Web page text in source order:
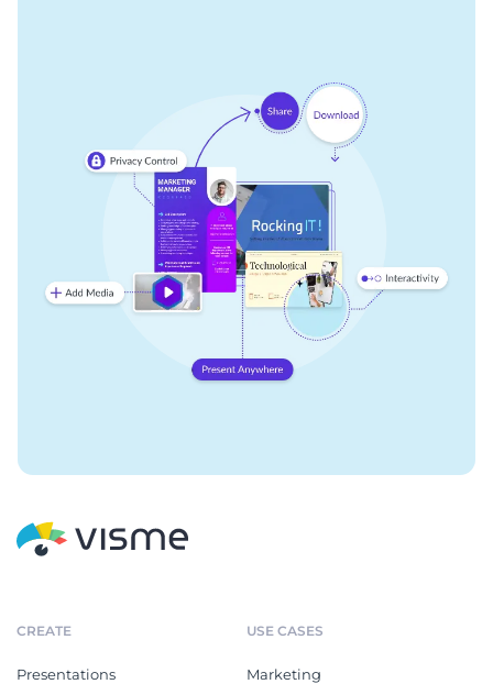
CREATE
Presentations
USE CASES
Marketing